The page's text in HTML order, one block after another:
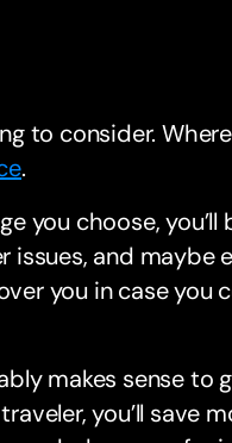
to consider.
.
you choose,
and maybe
you in case
makes sense to
you’ll save